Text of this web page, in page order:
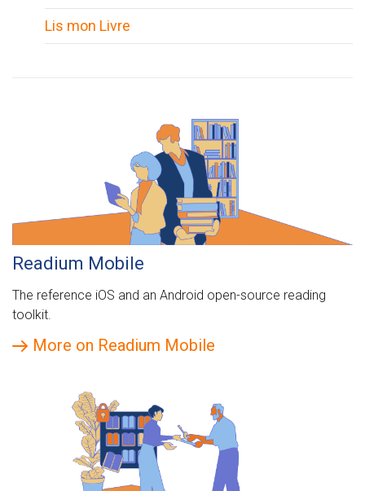
Lis mon Livre
Readium Mobile
The reference iOS and an Android open-source reading
toolkit.
More on Readium Mobile